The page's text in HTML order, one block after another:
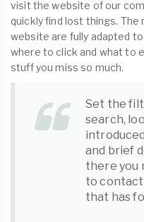
visit the website of our
quickly find lost things.
website are fully adapted
where to click and what to
stuff you miss so much.
Set the
search,
and brief
there you
to contact
that has